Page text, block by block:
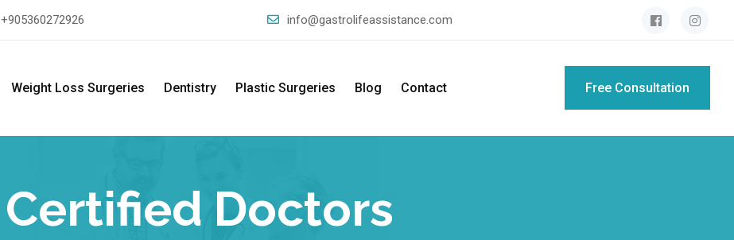
+905360272926 info@gastrolifeassistance.com
Weight Loss Surgeries Dentistry Plastic Surgeries Blog Contact Free Consultation
Certified Doctors